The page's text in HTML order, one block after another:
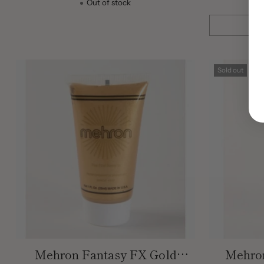
Out of stock
Quantity
Mehron Fantasy FX Gold
Sold out